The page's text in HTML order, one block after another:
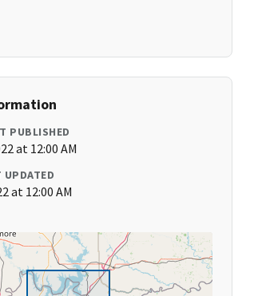
PUBLISHED
at 12:00 AM
UPDATED
at 12:00 AM